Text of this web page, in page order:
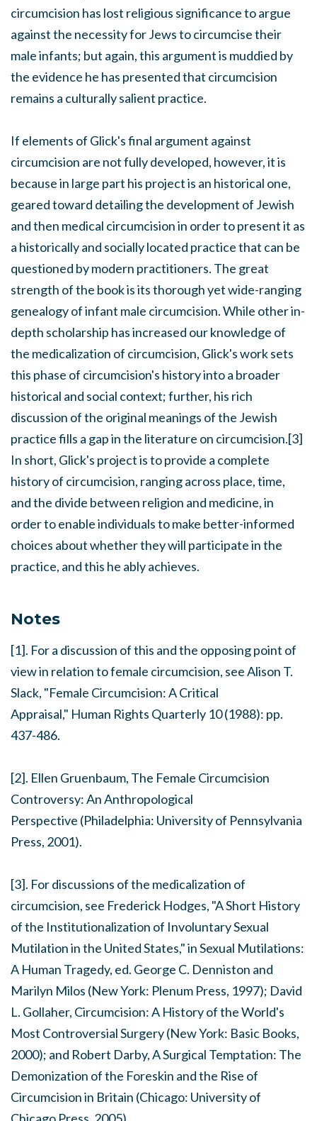
circumcision has lost religious significance to argue
against the necessity for Jews to circumcise their
male infants; but again, this argument is muddied by
the evidence he has presented that circumcision
remains a culturally salient practice.
If elements of Glick's final argument against
circumcision are not fully developed, however, it is
because in large part his project is an historical one,
geared toward detailing the development of Jewish
and then medical circumcision in order to present it as
a historically and socially located practice that can be
questioned by modern practitioners. The great
strength of the book is its thorough yet wide-ranging
genealogy of infant male circumcision. While other in-
depth scholarship has increased our knowledge of
the medicalization of circumcision, Glick's work sets
this phase of circumcision's history into a broader
historical and social context; further, his rich
discussion of the original meanings of the Jewish
practice fills a gap in the literature on circumcision.[3]
In short, Glick's project is to provide a complete
history of circumcision, ranging across place, time,
and the divide between religion and medicine, in
order to enable individuals to make better-informed
choices about whether they will participate in the
practice, and this he ably achieves.
Notes
[1]. For a discussion of this and the opposing point of
view in relation to female circumcision, see Alison T.
Slack, "Female Circumcision: A Critical
Appraisal," Human Rights Quarterly 10 (1988): pp.
437-486.
[2]. Ellen Gruenbaum, The Female Circumcision
Controversy: An Anthropological
Perspective (Philadelphia: University of Pennsylvania
Press, 2001).
[3]. For discussions of the medicalization of
circumcision, see Frederick Hodges, "A Short History
of the Institutionalization of Involuntary Sexual
Mutilation in the United States," inSexual Mutilations:
A Human Tragedy, ed. George C. Denniston and
Marilyn Milos (New York: Plenum Press, 1997); David
L. Gollaher, Circumcision: A History of the World's
Most Controversial Surgery(New York: Basic Books,
2000); and Robert Darby,A Surgical Temptation: The
Demonization of the Foreskin and the Rise of
Circumcision in Britain (Chicago: University of